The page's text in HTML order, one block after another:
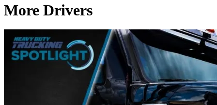
More Drivers